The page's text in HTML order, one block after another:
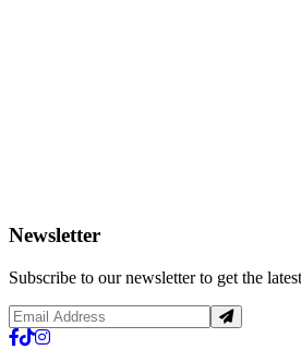
Newsletter
Subscribe to our newsletter to get the